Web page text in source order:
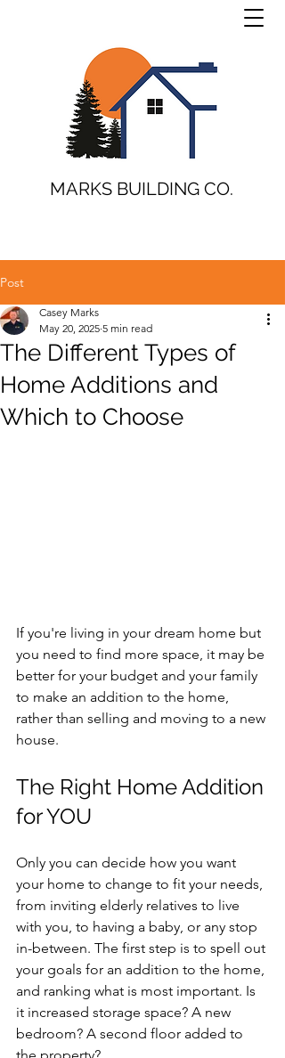
MARKS BUILDING CO.
Post
The Different Types of
Home Additions and
Which to Choose
Casey Marks
May 20, 2025 5 min read
If you're living in your dream home but
you need to find more space, it may be
better for your budget and your family
to make an addition to the home,
rather than selling and moving to a new
house.
The Right Home Addition
for YOU
Only you can decide how you want
your home to change to fit your needs,
from inviting elderly relatives to live
with you, to having a baby, or any stop
in-between. The first step is to spell out
your goals for an addition to the home,
and ranking what is most important. Is
it increased storage space? A new
bedroom? A second floor added to